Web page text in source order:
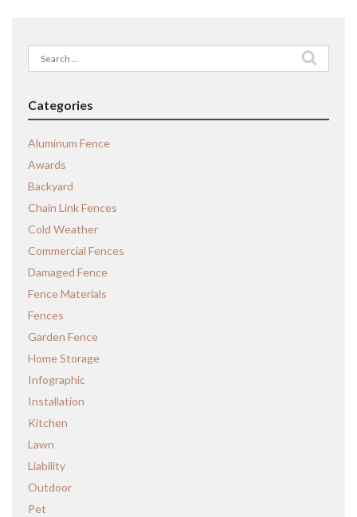
Search
for:
Categories
Aluminum Fence
Awards
Backyard
Chain Link Fences
Cold Weather
Commercial Fences
Damaged Fence
Fence Materials
Fences
Garden Fence
Home Storage
Infographic
Installation
Kitchen
Lawn
Liability
Outdoor
Pet